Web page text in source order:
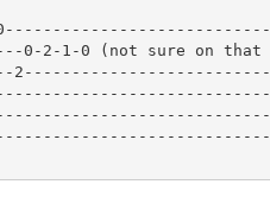
2-1-0 (not sure on that